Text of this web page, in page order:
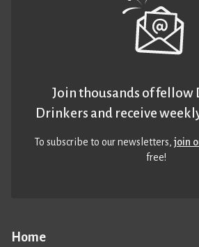
Home
Join thousands of fellow
Drinkers and receive
To subscribe to our newsletters,join
free!